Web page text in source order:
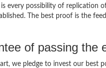
every possibility of replication
The best proof is the
of passing the
we pledge to invest our